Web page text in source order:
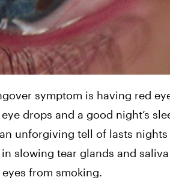
symptom is having red
drops and a good night’s
unforgiving tell of lasts
slowing tear glands and
from smoking.